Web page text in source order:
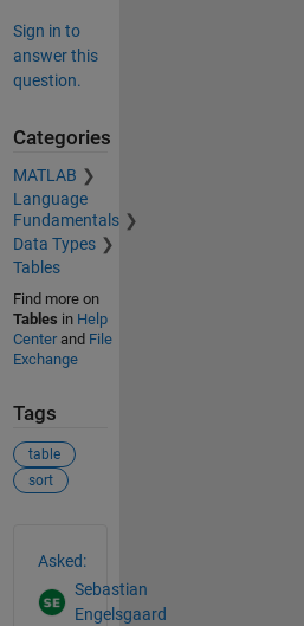
Sign in to
answer this
question.
Categories
MATLAB
Language
Fundamentals
Data Types
Tables
Find more on
Tables in Help
Centerand File
Exchange
Tags
table
sort
Asked:
Sebastian
Engelsgaard